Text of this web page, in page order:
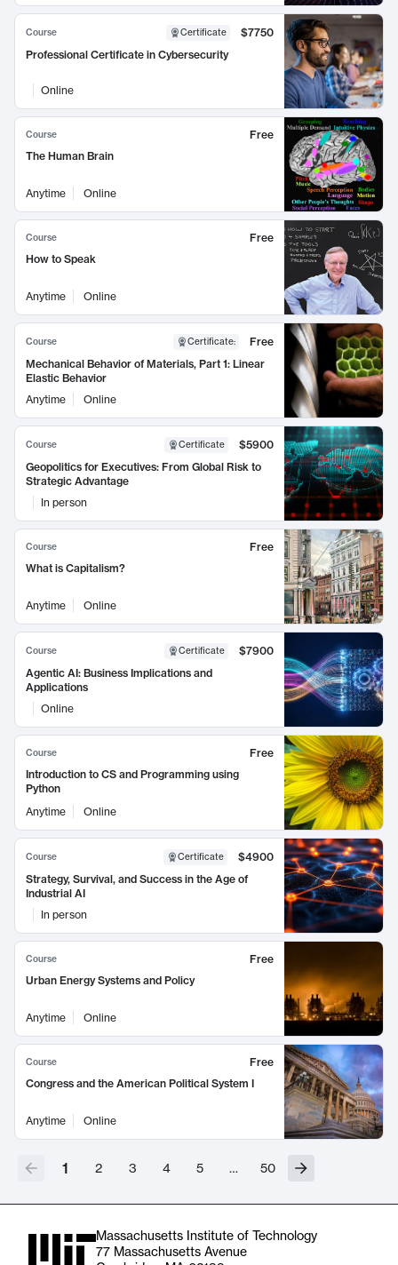
Course Certificate
$7750
Professional Certificate in Cybersecurity
Online
Course
Free
The Human Brain
Anytime Online
Course
Free
How to Speak
Anytime Online
Course Certificate:
Free
Mechanical Behavior of Materials, Part 1: Linear
Elastic Behavior
Anytime
Online
Course Certificate
$5900
Geopolitics for Executives: From Global Risk to
Strategic Advantage
In person
Course
Free
What is Capitalism?
Anytime Online
Course Certificate
$7900
Agentic AI: Business Implications and
Applications
Online
Course
Free
Introduction to CS and Programming using
Python
Anytime
Online
Course Certificate
$4900
Strategy, Survival, and Success in the Age of
Industrial AI
In person
Course
Free
Urban Energy Systems and Policy
Anytime Online
Course
Free
Congress and the American Political System I
Anytime Online
1 2 3 4 5 … 50
Massachusetts Institute of Technology
77 Massachusetts Avenue